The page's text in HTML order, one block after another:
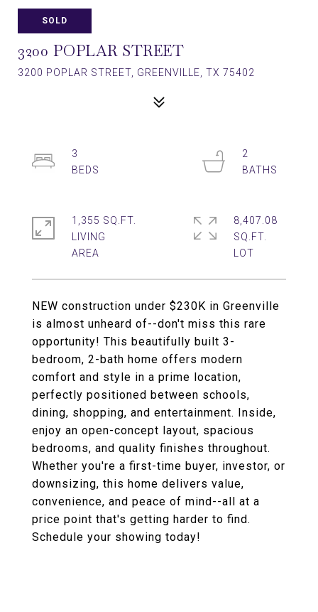
SOLD
3200 POPLAR STREET
3200 POPLAR STREET, GREENVILLE, TX 75402
NEW construction under $230K in Greenville
is almost unheard of--don't miss this rare
opportunity! This beautifully built 3-
bedroom, 2-bath home offers modern
comfort and style in a prime location,
perfectly positioned between schools,
dining, shopping, and entertainment. Inside,
enjoy an open-concept layout, spacious
bedrooms, and quality finishes throughout.
Whether you're a first-time buyer, investor, or
downsizing, this home delivers value,
convenience, and peace of mind--all at a
price point that's getting harder to find.
Schedule your showing today!
3
2
1,355 SQ.FT.
LIVING
8,407.08
SQ.FT.